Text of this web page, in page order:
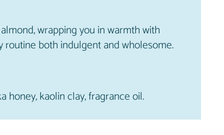
wrapping you in warmth with
routine both indulgent and wholesome.
honey, kaolin clay, fragrance oil.